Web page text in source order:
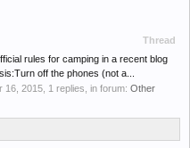
Thread
rules for camping in a recent blog
off the phones (not a...
16, 2015 , 1 replies, in forum: Other